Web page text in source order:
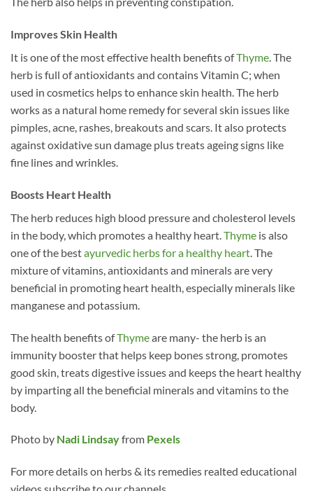
Improves Skin Health
It is one of the most effective health benefits ofThyme. The
herb is full of antioxidants and contains Vitamin C; when
used in cosmetics helps to enhance skin health. The herb
works as a natural home remedy for several skin issues like
pimples, acne, rashes, breakouts and scars. It also protects
against oxidative sun damage plus treats ageing signs like
fine lines and wrinkles.
Boosts Heart Health
The herb reduces high blood pressure and cholesterol levels
in the body, which promotes a healthy heart. Thyme is also
one of the bestayurvedic herbs for a healthy heart . The
mixture of vitamins, antioxidants and minerals are very
beneficial in promoting heart health, especially minerals like
manganese and potassium.
The health benefits ofThymeare many- the herb is an
immunity booster that helps keep bones strong, promotes
good skin, treats digestive issues and keeps the heart healthy
by imparting all the beneficial minerals and vitamins to the
body.
Photo by Nadi Lindsayfrom Pexels
For more details on herbs & its remedies realted educational